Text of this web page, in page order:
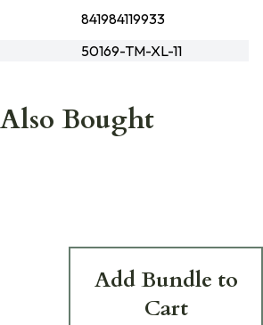
841984119933
50169-TM-XL-11
Bought
Add Bundle to
Cart